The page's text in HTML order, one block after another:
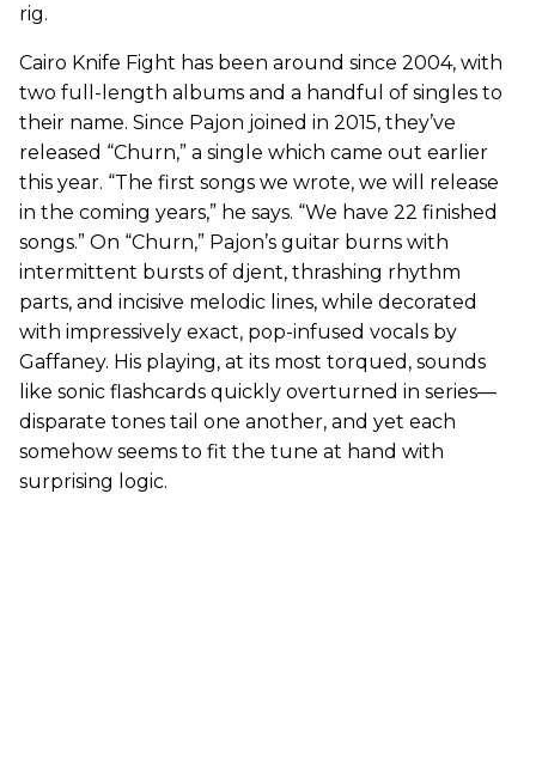
rig.
Cairo Knife Fight has been around since 2004, with
two full-length albums and a handful of singles to
their name. Since Pajon joined in 2015, they’ve
released “Churn,” a single which came out earlier
this year. “The first songs we wrote, we will release
in the coming years,” he says. “We have 22 finished
songs.” On “Churn,” Pajon’s guitar burns with
intermittent bursts of djent, thrashing rhythm
parts, and incisive melodic lines, while decorated
with impressively exact, pop-infused vocals by
Gaffaney. His playing, at its most torqued, sounds
like sonic flashcards quickly overturned in series—
disparate tones tail one another, and yet each
somehow seems to fit the tune at hand with
surprising logic.